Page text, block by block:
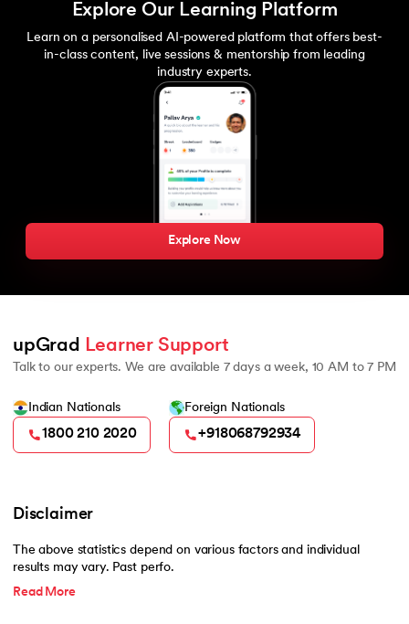
Explore Our Learning Platform
Learn on a personalised AI-powered platform that offers best-
in-class content, live sessions & mentorship from leading
industry experts.
Explore Now
upGrad Learner Support
Talk to our experts. We are available 7 days a week, 10 AM to 7 PM
Indian Nationals
1800 210 2020
Foreign Nationals
+918068792934
Disclaimer
The above statistics depend on various factors and individual
results may vary. Past perfo.
Read More